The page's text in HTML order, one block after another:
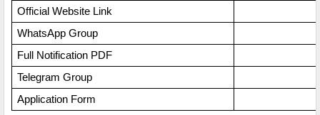
Official Website Link
WhatsApp Group
Full Notification PDF
Telegram Group
Application Form